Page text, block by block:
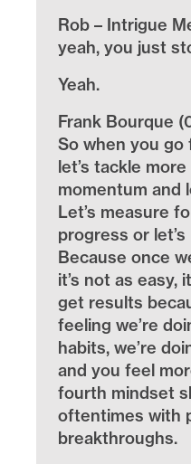
Rob – Intrigue
yeah, you just
Yeah.
Frank Bourque
So when you
let’s tackle
momentum and
Let’s measure
progress or
Because once
it’s not as easy,
get results
feeling we’re
habits, we’re
and you feel
fourth mindset
oftentimes with
breakthroughs.